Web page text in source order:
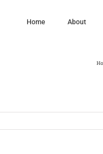
Home About